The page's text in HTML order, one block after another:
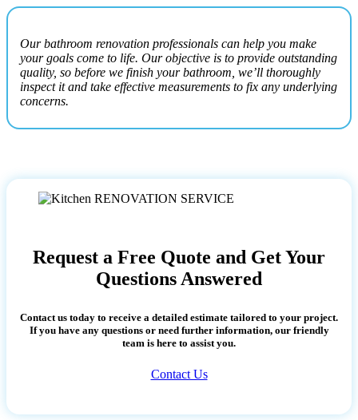
Our bathroom renovation professionals can help you make
your goals come to life. Our objective is to provide outstanding
quality, so before we finish your bathroom, we’ll thoroughly
inspect it and take effective measurements to fix any underlying
concerns.
Request a Free Quote and Get Your
Questions Answered
Contact us today to receive a detailed estimate tailored to your project.
If you have any questions or need further information, our friendly
team is here to assist you.
Contact Us